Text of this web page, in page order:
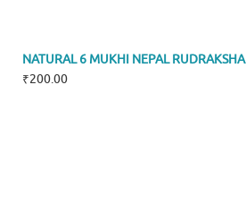
NATURAL 6 MUKHI NEPAL RUDRAKSHA
₹200.00